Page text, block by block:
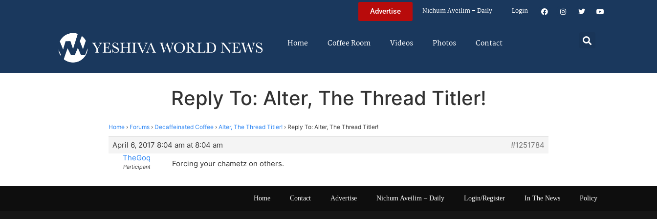
Advertise Nichum Aveilim – Daily Login
Home Coffee Room Videos Photos Contact
Reply To: Alter, The Thread Titler!
Home › Forums › Decaffeinated Coffee › Alter, The Thread Titler! › Reply To: Alter, The Thread Titler!
April 6, 2017 8:04 am at 8:04 am
#1251784
TheGoq
Participant Forcing your chametz on others.
Home Contact Advertise Nichum Aveilim – Daily Login/Register In The News Policy